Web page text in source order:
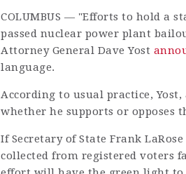
COLUMBUS — "Efforts to hold a
passed nuclear power plant
Attorney General Dave Yost
language.
According to usual practice,
whether he supports or opposes
If Secretary of State Frank
collected from registered voters